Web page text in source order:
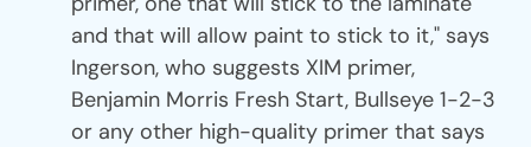
and that will allow paint to stick to it," says
Ingerson, who suggests XIM primer,
Benjamin Morris Fresh Start, Bullseye 1-2-3
or any other high-quality primer that says